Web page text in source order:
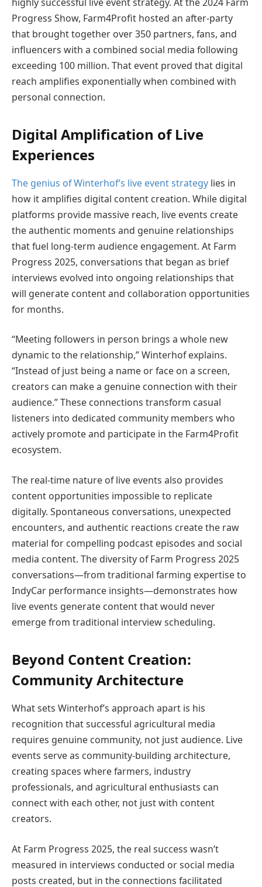
Progress Show, Farm4Profit hosted an after-party
that brought together over 350 partners, fans, and
influencers with a combined social media following
exceeding 100 million. That event proved that digital
reach amplifies exponentially when combined with
personal connection.
Digital Amplification of Live
Experiences
The genius of Winterhof’s live event strategy lies in
how it amplifies digital content creation. While digital
platforms provide massive reach, live events create
the authentic moments and genuine relationships
that fuel long-term audience engagement. At Farm
Progress 2025, conversations that began as brief
interviews evolved into ongoing relationships that
will generate content and collaboration opportunities
for months.
“Meeting followers in person brings a whole new
dynamic to the relationship,” Winterhof explains.
“Instead of just being a name or face on a screen,
creators can make a genuine connection with their
audience.” These connections transform casual
listeners into dedicated community members who
actively promote and participate in the Farm4Profit
ecosystem.
The real-time nature of live events also provides
content opportunities impossible to replicate
digitally. Spontaneous conversations, unexpected
encounters, and authentic reactions create the raw
material for compelling podcast episodes and social
media content. The diversity of Farm Progress 2025
conversations—from traditional farming expertise to
IndyCar performance insights—demonstrates how
live events generate content that would never
emerge from traditional interview scheduling.
Beyond Content Creation:
Community Architecture
What sets Winterhof’s approach apart is his
recognition that successful agricultural media
requires genuine community, not just audience. Live
events serve as community-building architecture,
creating spaces where farmers, industry
professionals, and agricultural enthusiasts can
connect with each other, not just with content
creators.
At Farm Progress 2025, the real success wasn’t
measured in interviews conducted or social media
posts created, but in the connections facilitated